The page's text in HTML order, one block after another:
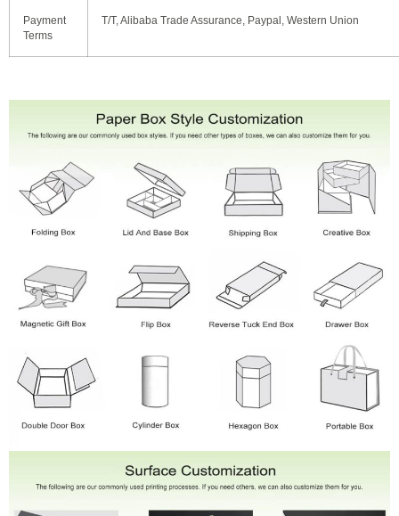
Payment
Terms
T/T, Alibaba Trade Assurance, Paypal, Western Union